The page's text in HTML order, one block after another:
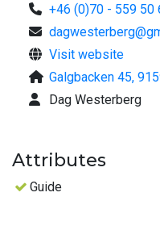
+46 (0)70 - 559 50
Visit website
Galgbacken 45,
Dag Westerberg
Attributes
Guide